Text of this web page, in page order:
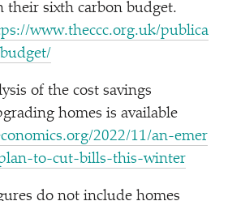
their sixth carbon budget.
​www​.thec​cc​.org​.uk/​p​u​b​l​i​c​a​
of the cost savings
homes is available
​2​0​2​2​/​1​1​/​a​n​-​e​m​e​r​
​t​o​-​c​u​t​-​b​i​l​l​s​-​t​h​i​s​-​w​inter
do not include homes